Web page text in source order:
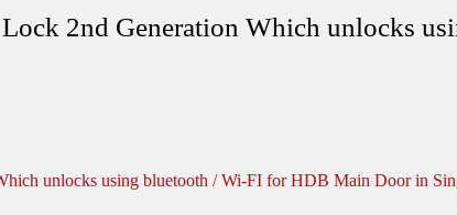
2nd Generation Which unlocks
unlocks using bluetooth / Wi-FI for HDB Main Door in